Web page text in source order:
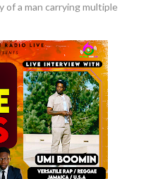
a man carrying multiple